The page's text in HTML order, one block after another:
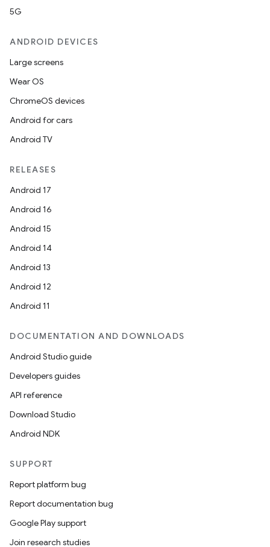
5G
ANDROID DEVICES
Large screens
Wear OS
ChromeOS devices
Android for cars
Android TV
RELEASES
Android 17
Android 16
Android 15
Android 14
Android 13
Android 12
Android 11
DOCUMENTATION AND DOWNLOADS
Android Studio guide
Developers guides
API reference
Download Studio
Android NDK
SUPPORT
Report platform bug
Report documentation bug
Google Play support
Join research studies